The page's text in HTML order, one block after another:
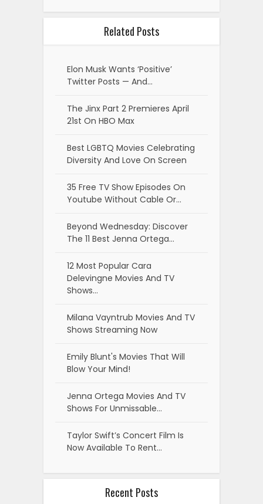
Related Posts
Elon Musk Wants ‘Positive’
Twitter Posts — And…
The Jinx Part 2 Premieres April
21st On HBO Max
Best LGBTQ Movies Celebrating
Diversity And Love On Screen
35 Free TV Show Episodes On
Youtube Without Cable Or…
Beyond Wednesday: Discover
The 11 Best Jenna Ortega…
12 Most Popular Cara
Delevingne Movies And TV
Shows…
Milana Vayntrub Movies And TV
Shows Streaming Now
Emily Blunt's Movies That Will
Blow Your Mind!
Jenna Ortega Movies And TV
Shows For Unmissable…
Taylor Swift’s Concert Film Is
Now Available To Rent…
Recent Posts